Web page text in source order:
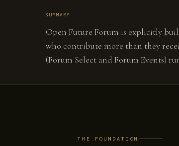
SUMMARY
Open Future Forum is explicitly
who contribute more than they
(Forum Select and Forum Events)
THE FOUNDATION